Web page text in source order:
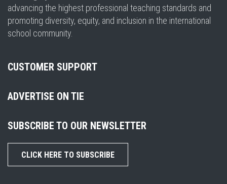
advancing the highest professional teaching standards and
promoting diversity, equity, and inclusion in the international
school community.
CUSTOMER SUPPORT
ADVERTISE ON TIE
SUBSCRIBE TO OUR NEWSLETTER
CLICK HERE TO SUBSCRIBE